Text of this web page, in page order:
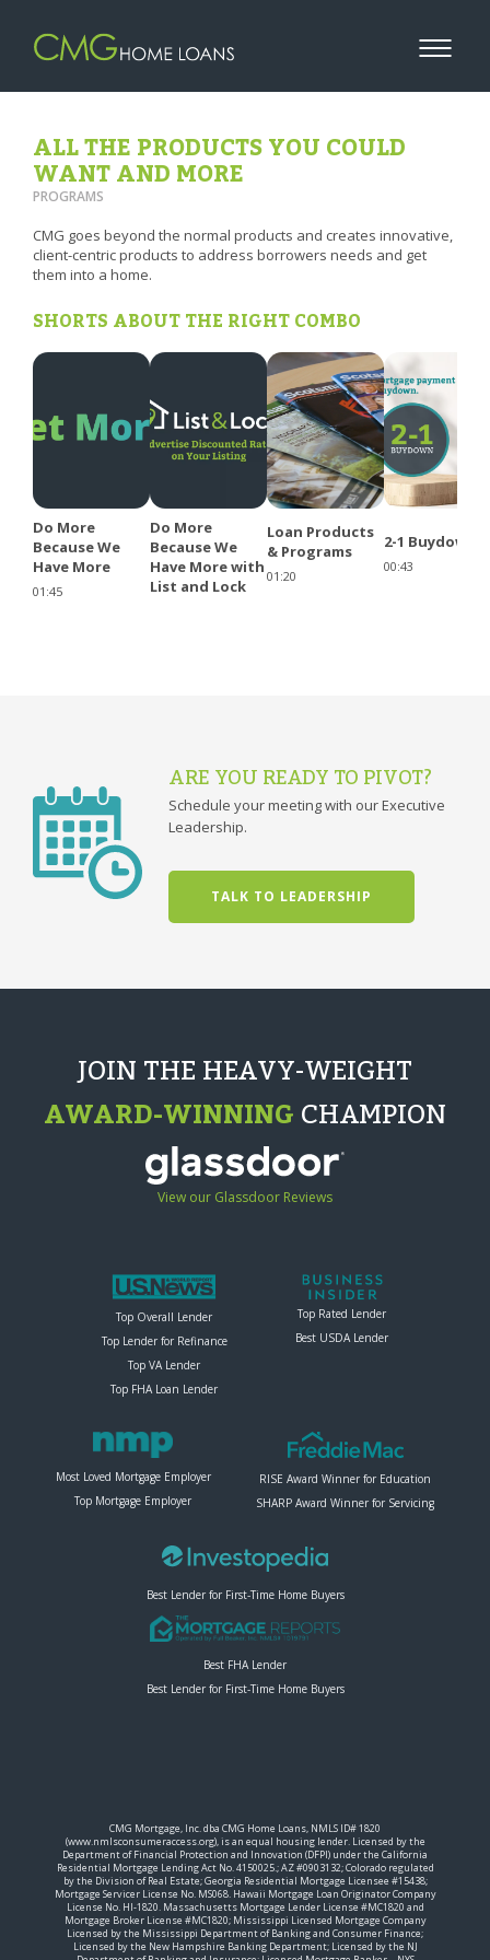
ALL THE PRODUCTS YOU COULD
WANT AND MORE
PROGRAMS
CMG goes beyond the normal products and creates innovative,
client-centric products to address borrowers needs and get
them into a home.
SHORTS ABOUT THE RIGHT COMBO
Do More
Because We
Have More
01:45
Do More
Because We
Have More with
List and Lock
Loan Products
& Programs
01:20
2-1 Buydowns
00:43
ARE YOU READY TO PIVOT?
Schedule your meeting with our Executive
Leadership.
TALK TO LEADERSHIP
JOIN THE HEAVY-WEIGHT
AWARD-WINNINGCHAMPION
View our Glassdoor Reviews
Top Overall Lender
Top Lender for Refinance
Top VA Lender
Top FHA Loan Lender
Top Rated Lender
Best USDA Lender
Most Loved Mortgage Employer
Top Mortgage Employer
RISE Award Winner for Education
SHARP Award Winner for Servicing
Best Lender for First-Time Home Buyers
Best FHA Lender
Best Lender for First-Time Home Buyers
CMG Mortgage, Inc. dba CMG Home Loans, NMLS ID# 1820
(www.nmlsconsumeraccess.org), is an equal housing lender. Licensed by the
Department of Financial Protection and Innovation (DFPI) under the California
Residential Mortgage Lending Act No. 4150025.; AZ #0903132; Colorado regulated
by the Division of Real Estate; Georgia Residential Mortgage Licensee #15438;
Mortgage Servicer License No. MS068. Hawaii Mortgage Loan Originator Company
License No. HI-1820. Massachusetts Mortgage Lender License #MC1820 and
Mortgage Broker License #MC1820; Mississippi Licensed Mortgage Company
Licensed by the Mississippi Department of Banking and Consumer Finance;
Licensed by the New Hampshire Banking Department; Licensed by the NJ